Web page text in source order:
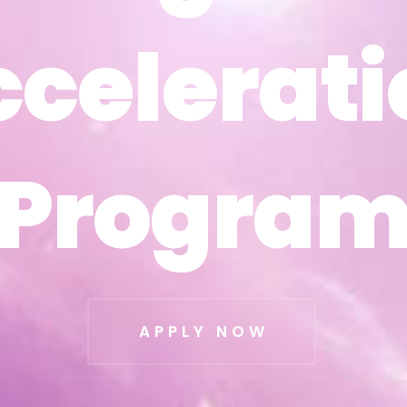
APPLY NOW